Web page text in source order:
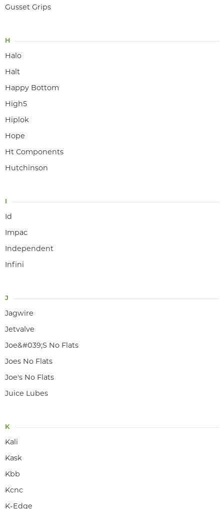
Gusset Grips
H
Halo
Halt
Happy Bottom
High5
Hiplok
Hope
Ht Components
Hutchinson
Id
Impac
Independent
Infini
J
Jagwire
Jetvalve
Joe&#039;S No Flats
Joes No Flats
Joe's No Flats
Juice Lubes
K
Kali
Kask
Kbb
Kcnc
K-Edge